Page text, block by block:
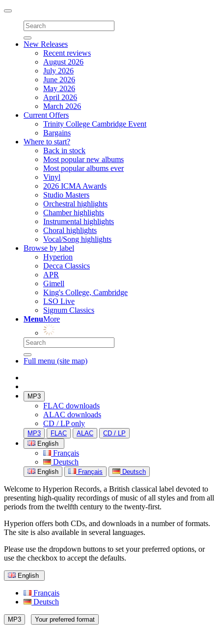
Toggle
navigation
New Releases
Recent reviews
August 2026
July 2026
June 2026
May 2026
April 2026
March 2026
Current Offers
Trinity College Cambridge Event
Bargains
Where to start?
Back in stock
Most popular new albums
Most popular albums ever
Vinyl
2026 ICMA Awards
Studio Masters
Orchestral highlights
Chamber highlights
Instrumental highlights
Choral highlights
Vocal/Song highlights
Browse by label
Hyperion
Decca Classics
APR
Gimell
King's College, Cambridge
LSO Live
Signum Classics
MenuMore
Full menu (site map)
MP3
FLAC downloads
ALAC downloads
CD / LP only
MP3 FLAC ALAC
CD / LP
English
Français
Deutsch
English Français Deutsch
Welcome to Hyperion Records, a British classical label devoted to
presenting high-quality recordings of music of all styles and from all
periods from the twelfth century to the twenty-first.
Hyperion offers both CDs, and downloads in a number of formats.
The site is also available in several languages.
Please use the dropdown buttons to set your preferred options, or
use the checkbox to accept the defaults.
English
Français
Deutsch
MP3 Your preferred format